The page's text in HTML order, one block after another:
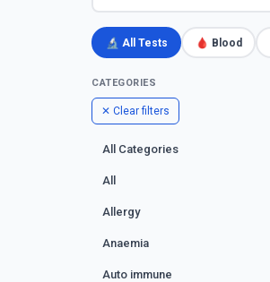
🔬 All Tests 🩸 Blood
CATEGORIES
✕ Clear filters
All Categories
All
Allergy
Anaemia
Auto immune